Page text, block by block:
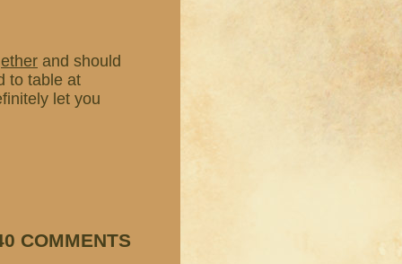
and should
to table at
let you
COMMENTS